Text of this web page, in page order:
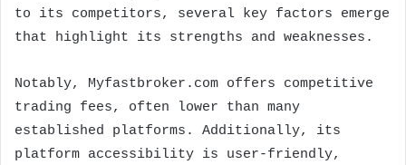
to its competitors, several key factors emerge
that highlight its strengths and weaknesses.
Notably, Myfastbroker.com offers competitive
trading fees, often lower than many
established platforms. Additionally, its
platform accessibility is user-friendly,